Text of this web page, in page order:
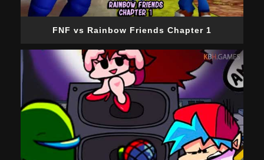
FNF vs Rainbow Friends Chapter 1